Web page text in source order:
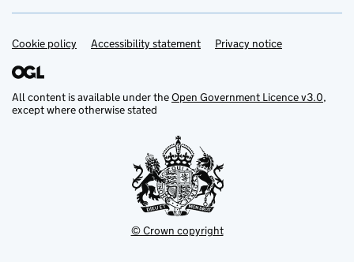
Support links
Cookie policy Accessibility statement Privacy notice
All content is available under theOpen Government Licence v3.0,
except where otherwise stated
© Crown copyright